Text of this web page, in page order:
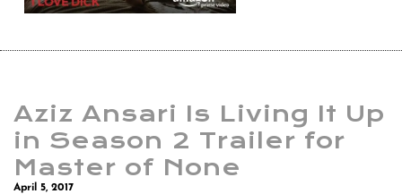
Aziz Ansari Is Living It Up
in Season 2 Trailer for
Master of None
April 5, 2017